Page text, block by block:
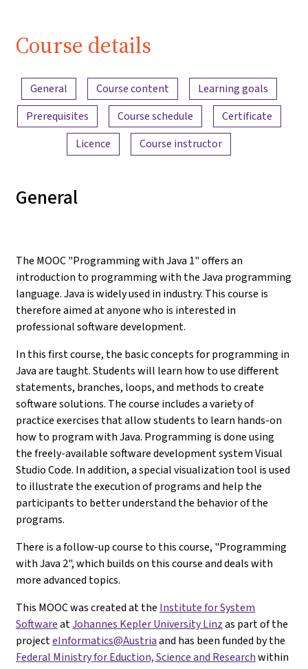
Course details
Content overview
General Course content
Learning goals
Prerequisites
Course schedule
Certificate
Licence
Course instructor
General
The MOOC "Programming with Java 1" offers an
introduction to programming with the Java programming
language. Java is widely used in industry. This course is
therefore aimed at anyone who is interested in
professional software development.
In this first course, the basic concepts for programming in
Java are taught. Students will learn how to use different
statements, branches, loops, and methods to create
software solutions. The course includes a variety of
practice exercises that allow students to learn hands-on
how to program with Java. Programming is done using
the freely-available software development system Visual
Studio Code. In addition, a special visualization tool is used
to illustrate the execution of programs and help the
participants to better understand the behavior of the
programs.
There is a follow-up course to this course, "Programming
with Java 2", which builds on this course and deals with
more advanced topics.
This MOOC was created at the Institute for System
SoftwareatJohannes Kepler University Linzas part of the
projecteInformatics@Austriaand has been funded by the
Federal Ministry for Eduction, Science and Researchwithin